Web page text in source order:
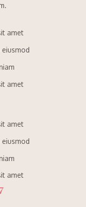
amet
amet
amet
amet